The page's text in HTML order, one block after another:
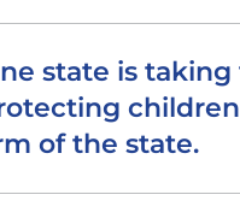
state is
of the state.